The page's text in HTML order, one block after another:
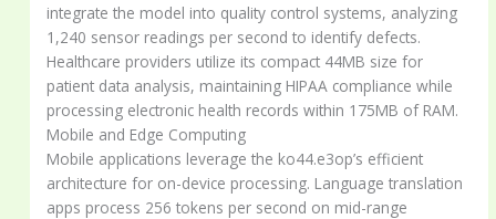
integrate the model into quality control systems, analyzing
1,240 sensor readings per second to identify defects.
Healthcare providers utilize its compact 44MB size for
patient data analysis, maintaining HIPAA compliance while
processing electronic health records within 175MB of RAM.
Mobile and Edge Computing
Mobile applications leverage the ko44.e3op’s efficient
architecture for on-device processing. Language translation
apps process 256 tokens per second on mid-range